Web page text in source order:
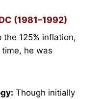
(1981–1992)
125% inflation,
he was
Though initially